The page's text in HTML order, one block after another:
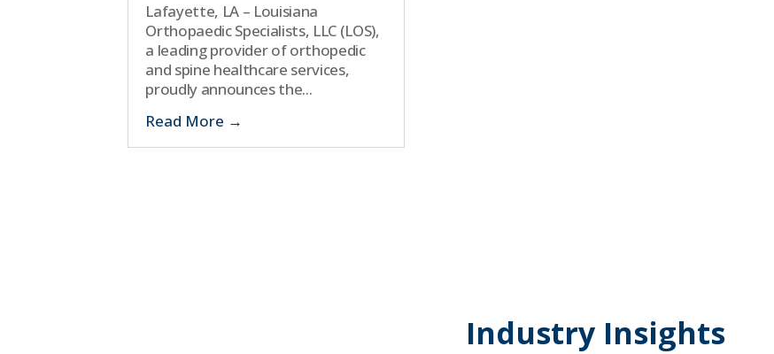
Lafayette, LA – Louisiana
Orthopaedic Specialists, LLC (LOS),
a leading provider of orthopedic
and spine healthcare services,
proudly announces the...
Read More
Industry Insights